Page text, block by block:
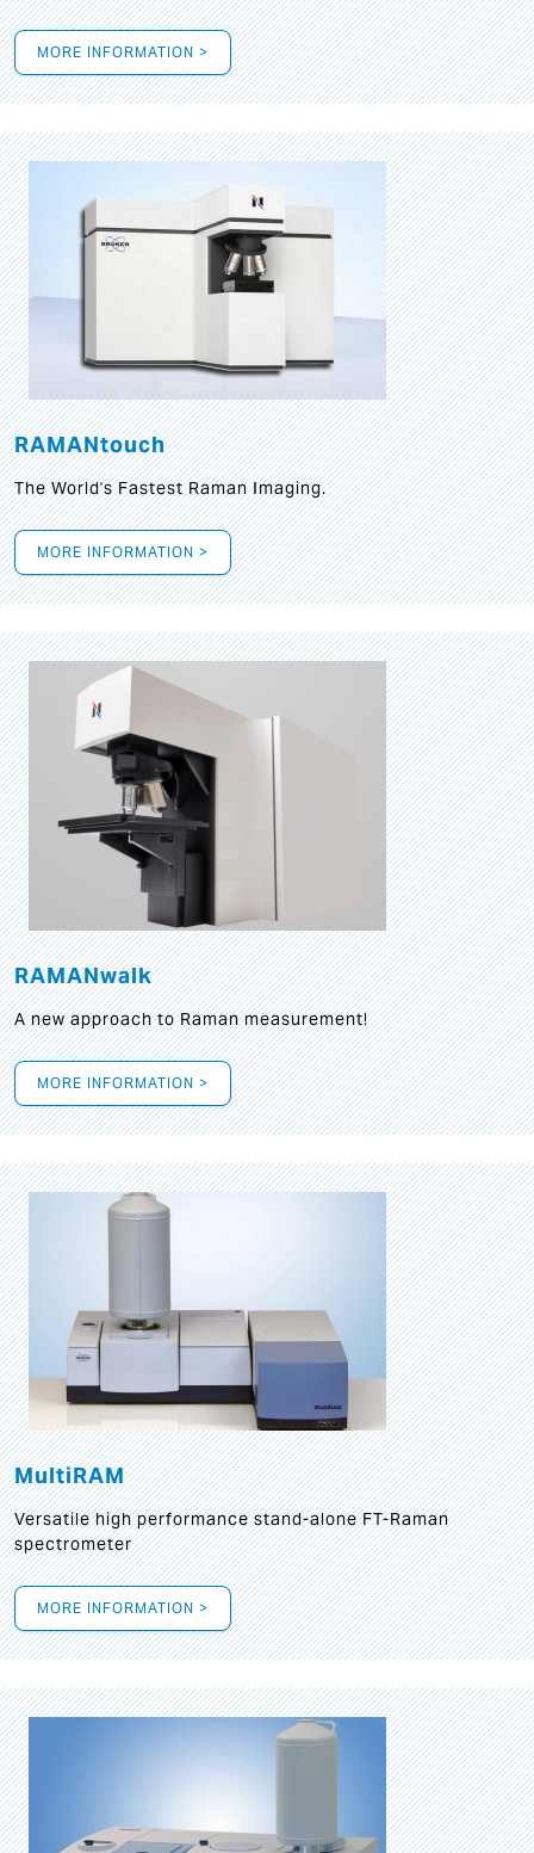
MORE INFORMATION >
RAMANtouch
The World's Fastest Raman Imaging.
MORE INFORMATION >
RAMANwalk
A new approach to Raman measurement!
MORE INFORMATION >
MultiRAM
Versatile high performance stand-alone FT-Raman
spectrometer
MORE INFORMATION >